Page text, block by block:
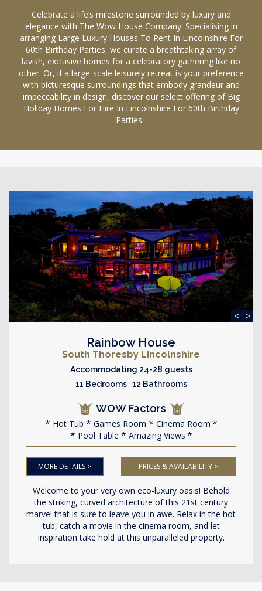
Celebrate a life’s milestone surrounded by luxury and
elegance with The Wow House Company. Specialising in
arranging Large Luxury Houses To Rent In Lincolnshire For
60th Birthday Parties, we curate a breathtaking array of
lavish, exclusive homes for a celebratory gathering like no
other. Or, if a large-scale leisurely retreat is your preference
with picturesque surroundings that embody grandeur and
impeccability in design, discover our select offering of Big
Holiday Homes For Hire In Lincolnshire For 60th Birthday
Parties.
< >
Rainbow House
South Thoresby Lincolnshire
Accommodating 24-28 guests
11 Bedrooms 12 Bathrooms
WOW Factors
Hot Tub Games Room
Cinema Room
Pool Table
Amazing Views
MORE DETAILS > PRICES & AVAILABILITY >
Welcome to your very own eco-luxury oasis! Behold
the striking, curved architecture of this 21st century
marvel that is sure to leave you in awe. Relax in the hot
tub, catch a movie in the cinema room, and let
inspiration take hold at this unparalleled property.